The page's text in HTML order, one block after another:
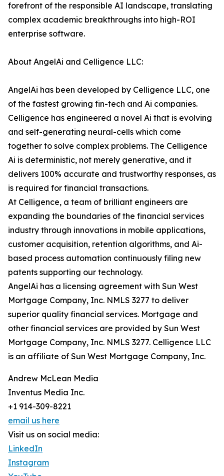
forefront of the responsible AI landscape, translating
complex academic breakthroughs into high-ROI
enterprise software.
About AngelAi and Celligence LLC:
AngelAi has been developed by Celligence LLC, one
of the fastest growing fin-tech and Ai companies.
Celligence has engineered a novel Ai that is evolving
and self-generating neural-cells which come
together to solve complex problems. The Celligence
Ai is deterministic, not merely generative, and it
delivers 100% accurate and trustworthy responses, as
is required for financial transactions.
At Celligence, a team of brilliant engineers are
expanding the boundaries of the financial services
industry through innovations in mobile applications,
customer acquisition, retention algorithms, and Ai-
based process automation continuously filing new
patents supporting our technology.
AngelAi has a licensing agreement with Sun West
Mortgage Company, Inc. NMLS 3277 to deliver
superior quality financial services. Mortgage and
other financial services are provided by Sun West
Mortgage Company, Inc. NMLS 3277. Celligence LLC
is an affiliate of Sun West Mortgage Company, Inc.
Andrew McLean Media
Inventus Media Inc.
+1 914-309-8221
email us here
Visit us on social media:
LinkedIn
Instagram